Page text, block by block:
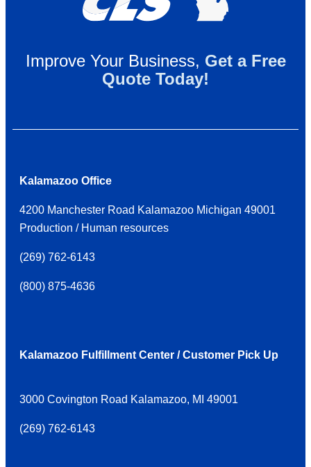
Improve Your Business, Get a Free
Quote Today!
Kalamazoo Office
4200 Manchester Road Kalamazoo Michigan 49001
Production / Human resources
(269) 762-6143
(800) 875-4636
Kalamazoo Fulfillment Center / Customer Pick Up
3000 Covington Road Kalamazoo, MI 49001
(269) 762-6143